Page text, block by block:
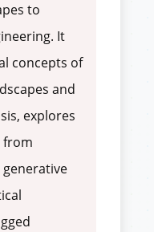
to
It
concepts of
and
explores
from